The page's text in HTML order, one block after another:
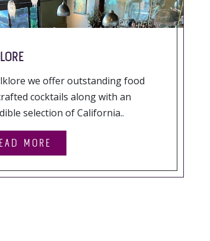
we offer outstanding food
cocktails along with an
selection of California..
MORE